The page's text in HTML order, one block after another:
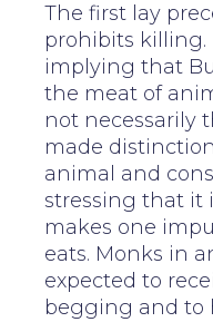
The first lay
prohibits killing.
implying that
the meat of
not necessarily
made
animal and
stressing that it
makes one
eats. Monks in
expected to
begging and to